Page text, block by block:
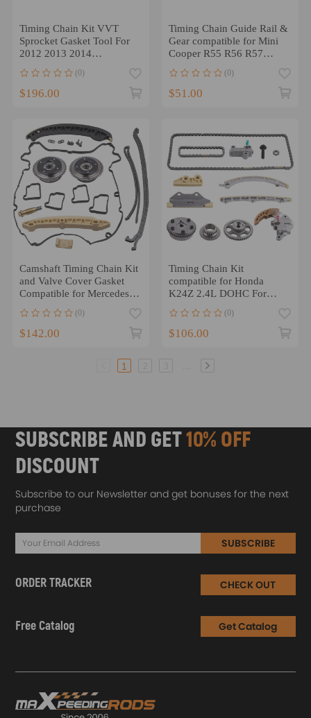
Timing Chain Kit VVT
Sprocket Gasket Tool For
2012 2013 2014
Benz C250
(0)
$196.00
Timing Chain Guide Rail &
Gear compatible for Mini
Cooper R55 R56 R57
(0)
$51.00
Camshaft Timing Chain Kit
and Valve Cover Gasket
Compatible for Mercedes
W204
(0)
$142.00
Timing Chain Kit
compatible for Honda
K24Z 2.4L DOHC For
R40-A01
(0)
$106.00
1
SUBSCRIBE AND GET10% OFF
DISCOUNT
Subscribe to our Newsletter and get bonuses for the next
purchase
SUBSCRIBE
ORDER TRACKER CHECK OUT
Free Catalog Get Catalog